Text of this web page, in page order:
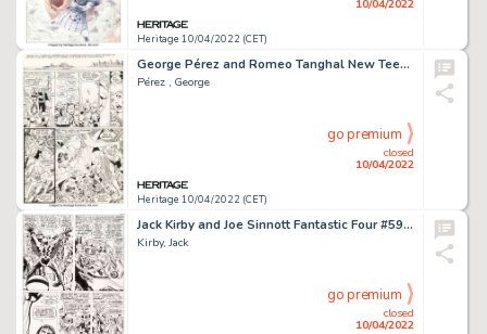
Heritage 10/04/2022 (CET)
10/04/2022
George Pérez and Romeo Tanghal New Teen Titans #37 Story Page 21 Batman and Outsiders Original Art (DC, 1983)....
Pérez , George
Heritage 10/04/2022 (CET)
closed
10/04/2022
go premium
Jack Kirby and Joe Sinnott Fantastic Four #59 Story Page 19 Original Art (Marvel, 1967)....
Kirby, Jack
closed
10/04/2022
go premium